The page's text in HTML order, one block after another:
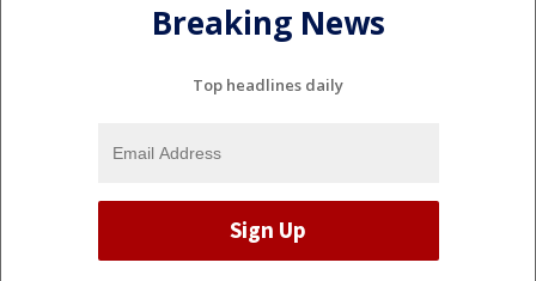
Breaking News
Top headlines daily